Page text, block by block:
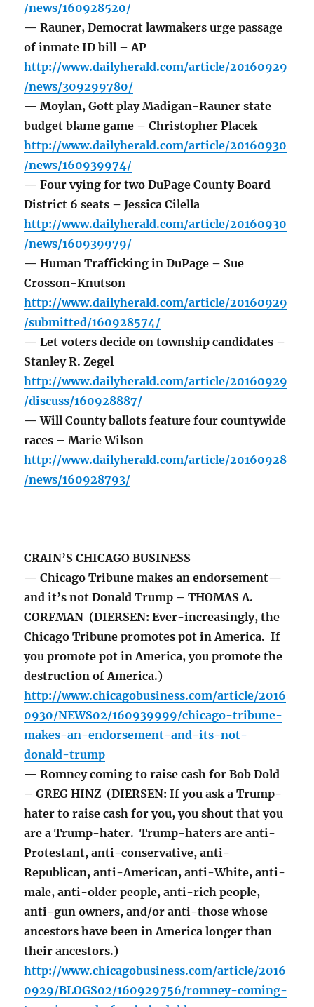
/news/160928520/
— Rauner, Democrat lawmakers urge passage
of inmate ID bill – AP
http://www.dailyherald.com/article/20160929
/news/309299780/
— Moylan, Gott play Madigan-Rauner state
budget blame game – Christopher Placek
http://www.dailyherald.com/article/20160930
/news/160939974/
— Four vying for two DuPage County Board
District 6 seats – Jessica Cilella
http://www.dailyherald.com/article/20160930
/news/160939979/
— Human Trafficking in DuPage – Sue
Crosson-Knutson
http://www.dailyherald.com/article/20160929
/submitted/160928574/
— Let voters decide on township candidates –
Stanley R. Zegel
http://www.dailyherald.com/article/20160929
/discuss/160928887/
— Will County ballots feature four countywide
races – Marie Wilson
http://www.dailyherald.com/article/20160928
/news/160928793/
CRAIN’S CHICAGO BUSINESS
— Chicago Tribune makes an endorsement—
and it’s not Donald Trump – THOMAS A.
CORFMAN (DIERSEN: Ever-increasingly, the
Chicago Tribune promotes pot in America. If
you promote pot in America, you promote the
destruction of America.)
http://www.chicagobusiness.com/article/2016
0930/NEWS02/160939999/chicago-tribune-
makes-an-endorsement-and-its-not-
donald-trump
— Romney coming to raise cash for Bob Dold
– GREG HINZ (DIERSEN: If you ask a Trump-
hater to raise cash for you, you shout that you
are a Trump-hater. Trump-haters are anti-
Protestant, anti-conservative, anti-
Republican, anti-American, anti-White, anti-
male, anti-older people, anti-rich people,
anti-gun owners, and/or anti-those whose
ancestors have been in America longer than
their ancestors.)
http://www.chicagobusiness.com/article/2016
0929/BLOGS02/160929756/romney-coming-